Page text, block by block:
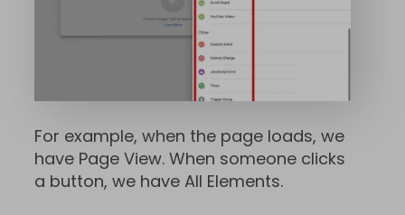
For example, when the page loads, we
have Page View. When someone clicks
a button, we have All Elements.